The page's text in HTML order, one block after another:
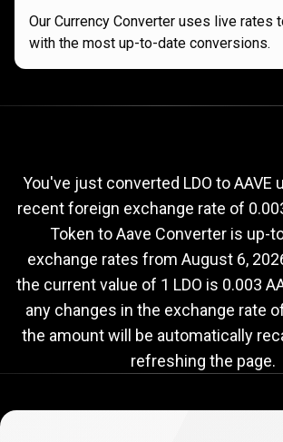
Our Currency Converter uses live rates
with the most up-to-date conversions.
to
AAVE
exchange
rate
rate
You've just converted LDO to AAVE
recent foreign exchange rate of
Token to Aave Converter is up-
exchange rates from August 6,
the current value of 1 LDO is 0.003
any changes in the exchange rate of
the amount will be automatically
refreshing the page.